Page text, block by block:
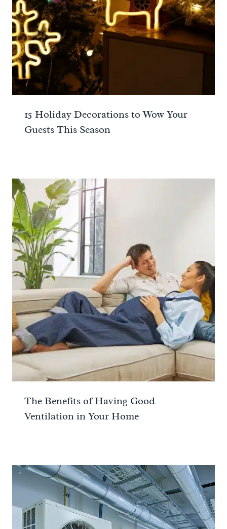
15 Holiday Decorations to Wow Your
Guests This Season
The Benefits of Having Good
Ventilation in Your Home